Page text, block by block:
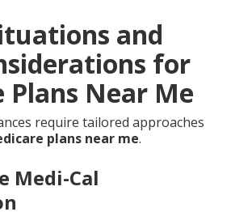
and
for
Plans Near Me
require tailored approaches
plans near me.
Medi-Cal